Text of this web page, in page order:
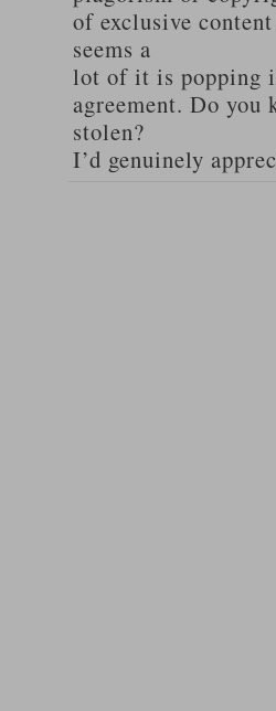
of exclusive
seems a
lot of it is popping
agreement. Do you
stolen?
I’d genuinely